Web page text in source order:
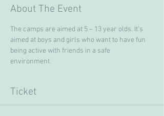
About The Event
The camps are aimed at 5 – 13 year olds. It’s
aimed at boys and girls who want to have fun
being active with friends in a safe
environment.
Ticket